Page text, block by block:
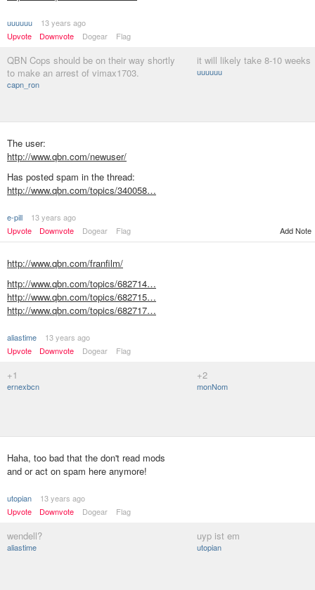
uuuuuu
13 years ago
Upvote
Downvote Dogear Flag
QBN Cops should be on their way shortly
to make an arrest of vimax1703.
capn_ron
it will likely take 8-10 weeks
uuuuuu
The user:
http://www.qbn.com/newuser/
Has posted spam in the thread:
http://www.qbn.com/topics/340058…
e-pill
13 years ago
Upvote
Downvote Dogear Flag Add Note
http://www.qbn.com/franfilm/
http://www.qbn.com/topics/682714…
http://www.qbn.com/topics/682715…
http://www.qbn.com/topics/682717…
aliastime
13 years ago
Upvote
Downvote Dogear Flag
+1
ernexbcn
+2
monNom
Haha, too bad that the don't read mods
and or act on spam here anymore!
utopian
13 years ago
Upvote
Downvote Dogear Flag
wendell?
aliastime
uyp ist em
utopian